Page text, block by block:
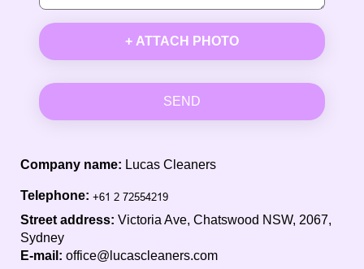
+ ATTACH PHOTO
SEND
Company name: Lucas Cleaners
Telephone:
Street address: Victoria Ave, Chatswood NSW, 2067,
Sydney
E-mail: office@lucascleaners.com